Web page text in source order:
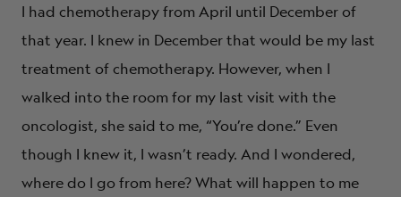
I had chemotherapy from April until December of
that year. I knew in December that would be my last
treatment of chemotherapy. However, when I
walked into the room for my last visit with the
oncologist, she said to me, “You’re done.” Even
though I knew it, I wasn’t ready. And I wondered,
where do I go from here? What will happen to me